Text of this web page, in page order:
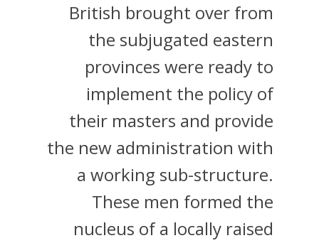
British brought over from
the subjugated eastern
provinces were ready to
implement the policy of
their masters and provide
the new administration with
a working sub-structure.
These men formed the
nucleus of a locally raised